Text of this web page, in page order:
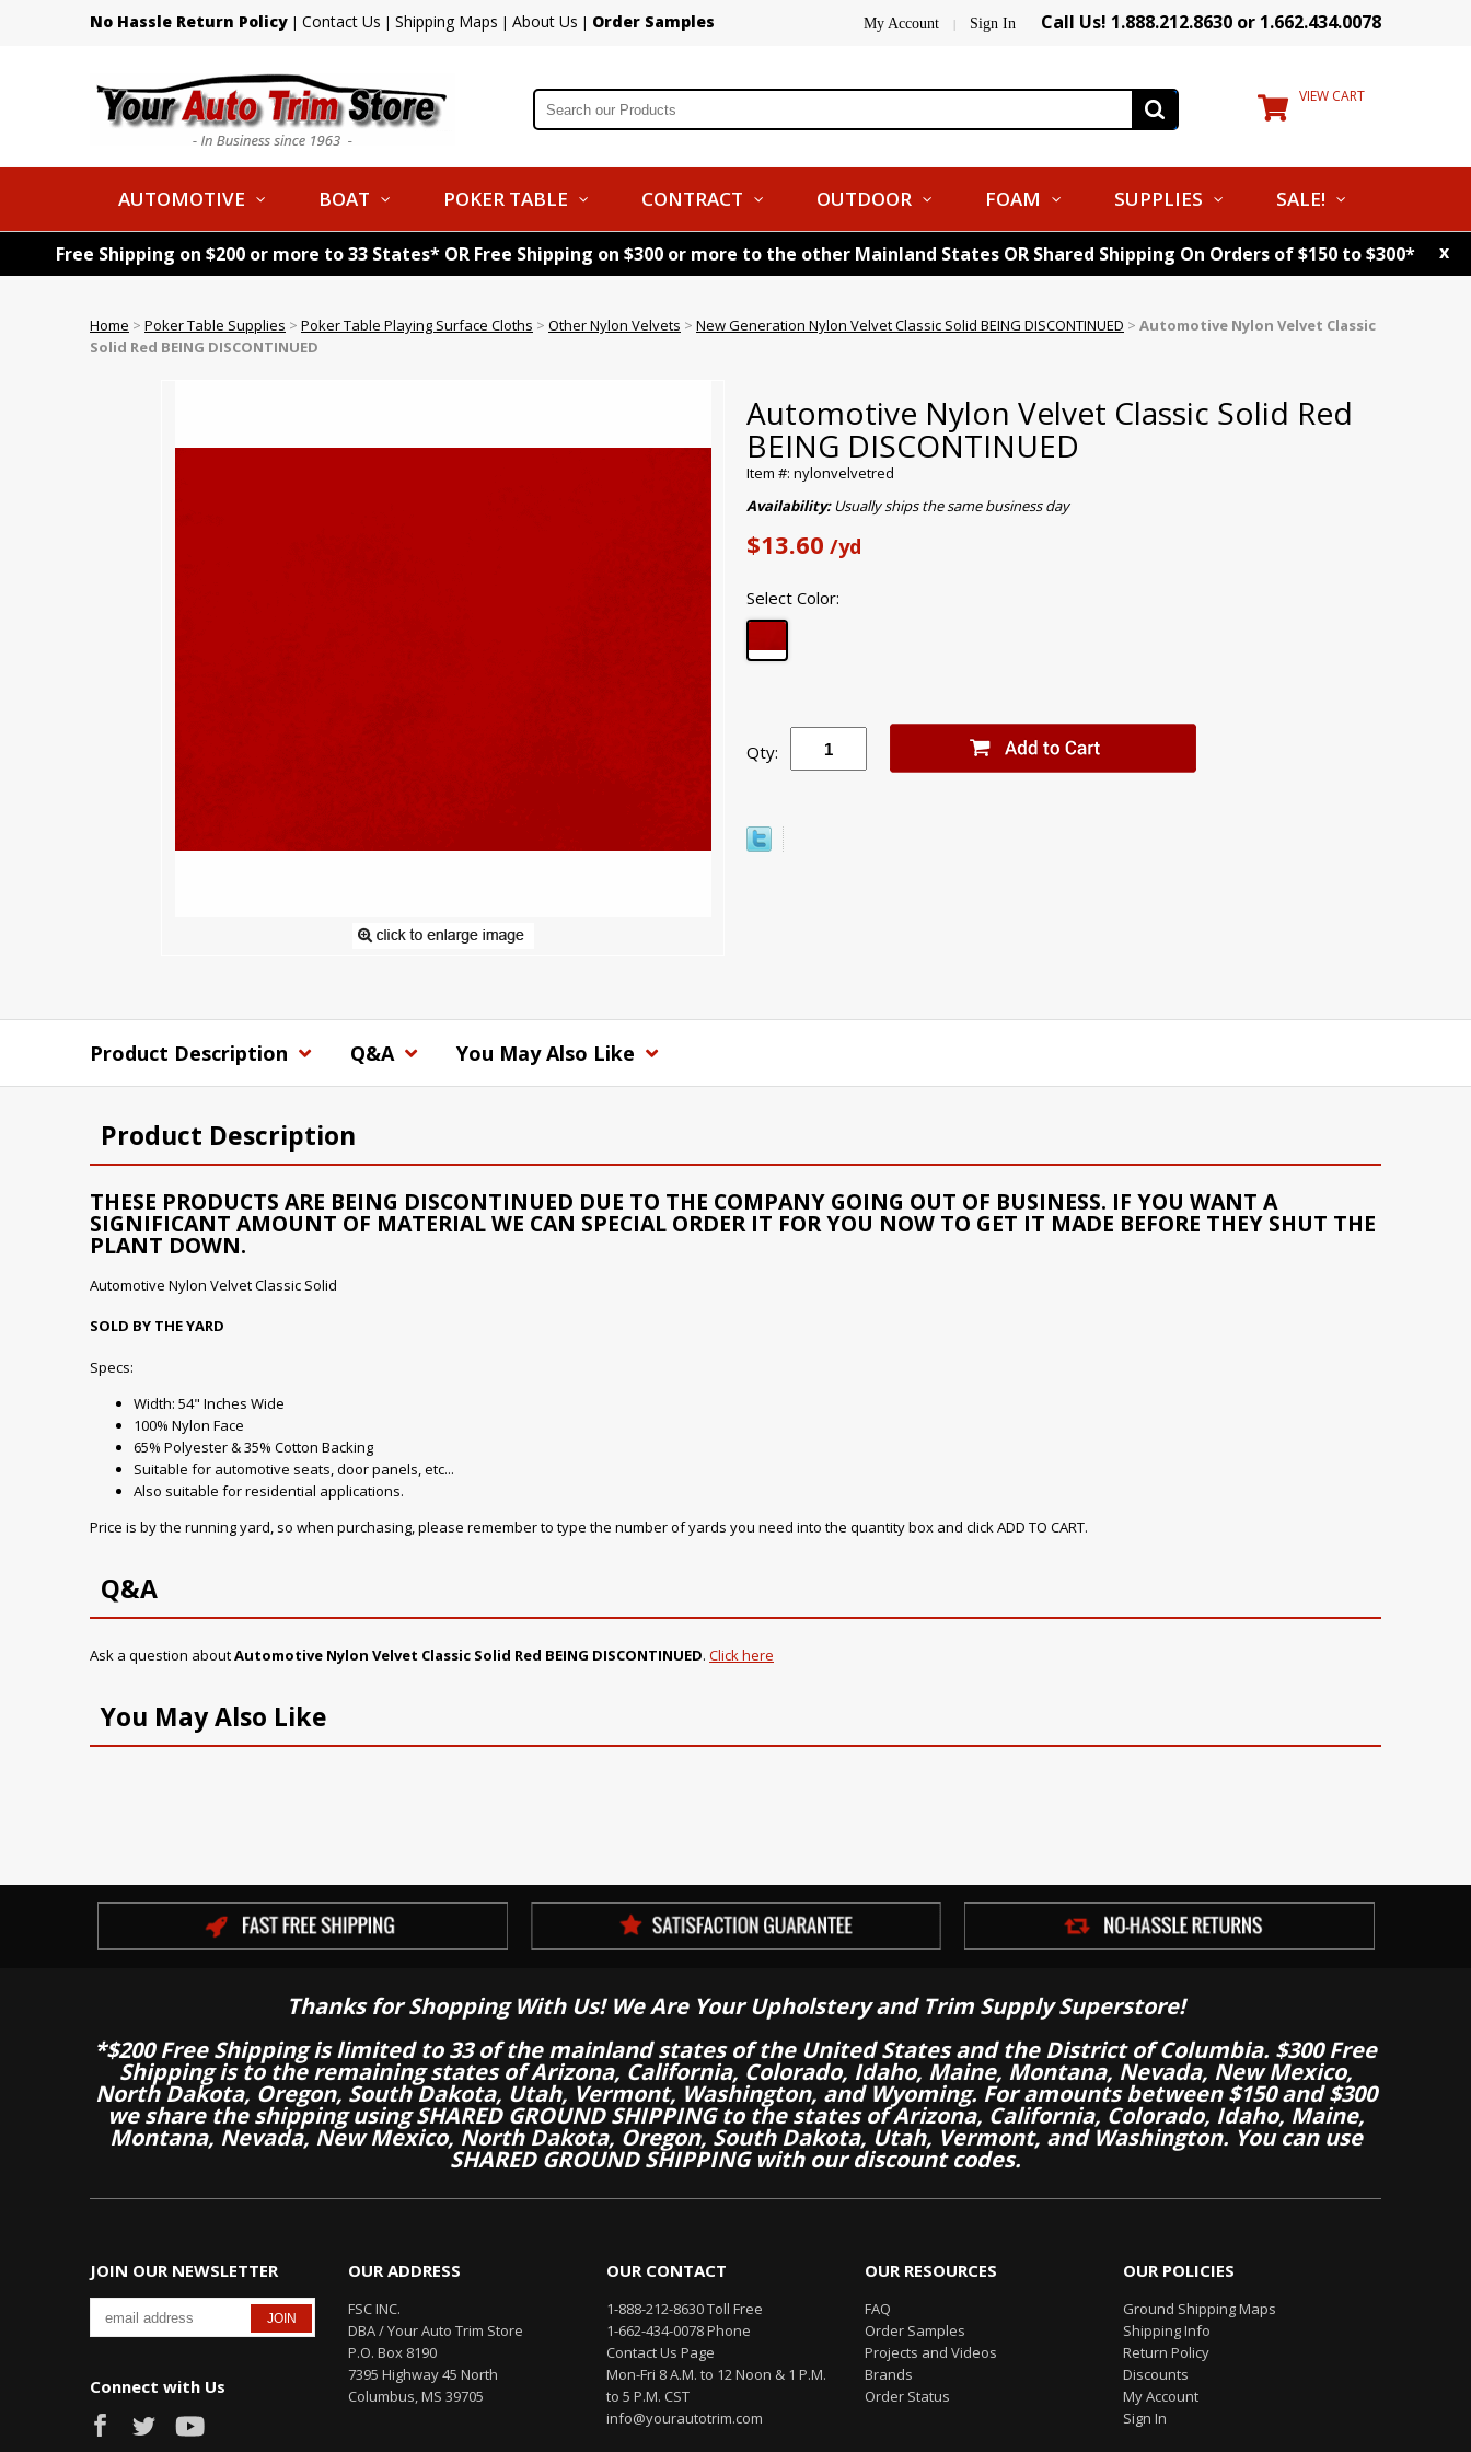
No Hassle Return Policy | Contact Us | Shipping Maps | About Us | Order Samples My Account | Sign In Call Us! 1.888.212.8630 or 1.662.434.0078
VIEW CART
AUTOMOTIVE BOAT POKER TABLE CONTRACT OUTDOOR FOAM SUPPLIES SALE!
Free Shipping on $200 or more to 33 States* OR Free Shipping on $300 or more to the other Mainland States OR Shared Shipping On Orders of $150 to $300* x
Home > Poker Table Supplies > Poker Table Playing Surface Cloths > Other Nylon Velvets > New Generation Nylon Velvet Classic Solid BEING DISCONTINUED > Automotive Nylon Velvet Classic
Solid Red BEING DISCONTINUED
Automotive Nylon Velvet Classic Solid Red
BEING DISCONTINUED
Item #: nylonvelvetred
Availability:Usually ships the same business day
$13.60 /yd
Select Color:
Qty:
Product Description Q&A You May Also Like
Product Description
THESE PRODUCTS ARE BEING DISCONTINUED DUE TO THE COMPANY GOING OUT OF BUSINESS. IF YOU WANT A
SIGNIFICANT AMOUNT OF MATERIAL WE CAN SPECIAL ORDER IT FOR YOU NOW TO GET IT MADE BEFORE THEY SHUT THE
PLANT DOWN.
Automotive Nylon Velvet Classic Solid
SOLD BY THE YARD
Specs:
Width: 54" Inches Wide
100% Nylon Face
65% Polyester & 35% Cotton Backing
Suitable for automotive seats, door panels, etc...
Also suitable for residential applications.
Price is by the running yard, so when purchasing, please remember to type the number of yards you need into the quantity box and click ADD TO CART.
Q&A
Ask a question aboutAutomotive Nylon Velvet Classic Solid Red BEING DISCONTINUED. Click here
You May Also Like
Thanks for Shopping With Us! We Are Your Upholstery and Trim Supply Superstore!
*$200 Free Shipping is limited to 33 of the mainland states of the United States and the District of Columbia. $300 Free
Shipping is to the remaining states of Arizona, California, Colorado, Idaho, Maine, Montana, Nevada, New Mexico,
North Dakota, Oregon, South Dakota, Utah, Vermont, Washington, and Wyoming. For amounts between $150 and $300
we share the shipping using SHARED GROUND SHIPPING to the states of Arizona, California, Colorado, Idaho, Maine,
Montana, Nevada, New Mexico, North Dakota, Oregon, South Dakota, Utah, Vermont, and Washington. You can use
SHARED GROUND SHIPPING with our discount codes.
JOIN OUR NEWSLETTER
Connect with Us
OUR ADDRESS
FSC INC.
DBA / Your Auto Trim Store
P.O. Box 8190
7395 Highway 45 North
Columbus, MS 39705
OUR CONTACT
1-888-212-8630 Toll Free
1-662-434-0078 Phone
Contact Us Page
Mon-Fri 8 A.M. to 12 Noon & 1 P.M.
to 5 P.M. CST
info@yourautotrim.com
OUR RESOURCES
FAQ
Order Samples
Projects and Videos
Brands
Order Status
OUR POLICIES
Ground Shipping Maps
Shipping Info
Return Policy
Discounts
My Account
Sign In